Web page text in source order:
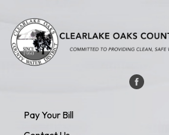
Pay Your Bill